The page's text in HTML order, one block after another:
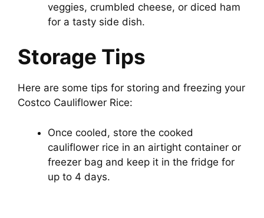
veggies, crumbled cheese, or diced ham
for a tasty side dish.
Storage Tips
Here are some tips for storing and freezing your
Costco Cauliflower Rice:
Once cooled, store the cooked
cauliflower rice in an airtight container or
freezer bag and keep it in the fridge for
up to 4 days.